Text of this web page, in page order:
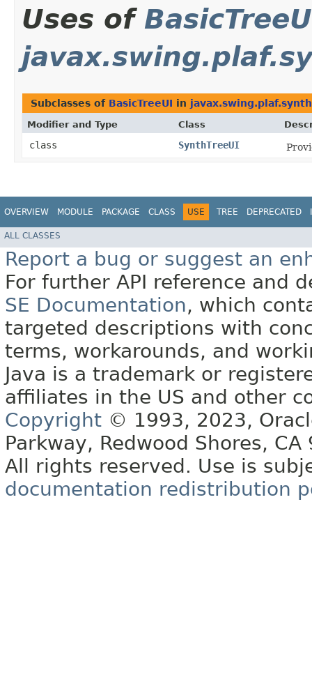
Uses of
Subclasses of BasicTreeUI in javax.swing.plaf.synth
Modifier and Type Class
class SynthTreeUI
OVERVIEW MODULE PACKAGE CLASS USE TREE DEPRECATED
ALL CLASSES
Report a bug or suggest an
For further API reference and
SE Documentation, which
targeted descriptions with
terms, workarounds, and
Java is a trademark or
affiliates in the US and other
Copyright © 1993, 2023,
Parkway, Redwood Shores, CA
All rights reserved. Use is
documentation redistribution